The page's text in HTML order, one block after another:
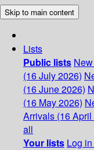
Skip to main content
Lists
Public lists
(16 July 2026)
(16 June 2026)
(16 May 2026)
Arrivals (16 April
all
Your lists Log